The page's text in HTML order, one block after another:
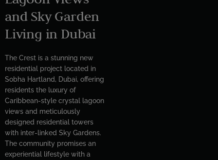
and Sky Garden
Living in Dubai
The Crest is a stunning new
residential project located in
Sobha Hartland, Dubai, offering
residents the luxury of
Caribbean-style crystal lagoon
views and meticulously
designed residential towers
with inter-linked Sky Gardens.
The community promises an
experiential lifestyle with a